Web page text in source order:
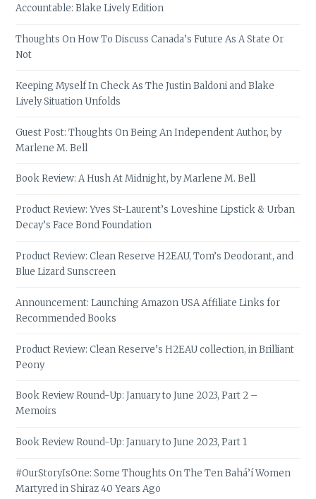
Accountable: Blake Lively Edition
Thoughts On How To Discuss Canada’s Future As A State Or
Not
Keeping Myself In Check As The Justin Baldoni and Blake
Lively Situation Unfolds
Guest Post: Thoughts On Being An Independent Author, by
Marlene M. Bell
Book Review: A Hush At Midnight, by Marlene M. Bell
Product Review: Yves St-Laurent’s Loveshine Lipstick & Urban
Decay’s Face Bond Foundation
Product Review: Clean Reserve H2EAU, Tom’s Deodorant, and
Blue Lizard Sunscreen
Announcement: Launching Amazon USA Affiliate Links for
Recommended Books
Product Review: Clean Reserve’s H2EAU collection, in Brilliant
Peony
Book Review Round-Up: January to June 2023, Part 2 –
Memoirs
Book Review Round-Up: January to June 2023, Part 1
#OurStoryIsOne: Some Thoughts On The Ten Bahá’í Women
Martyred in Shiraz 40 Years Ago